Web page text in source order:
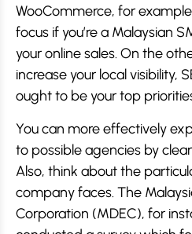
WooCommerce, for
focus if you’re a Malaysian
your online sales. On the
increase your local visibility,
ought to be your top
You can more effectively
to possible agencies by
Also, think about the
company faces. The
Corporation (MDEC), for